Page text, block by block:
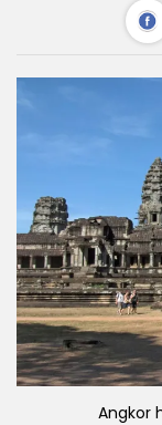
Angkor